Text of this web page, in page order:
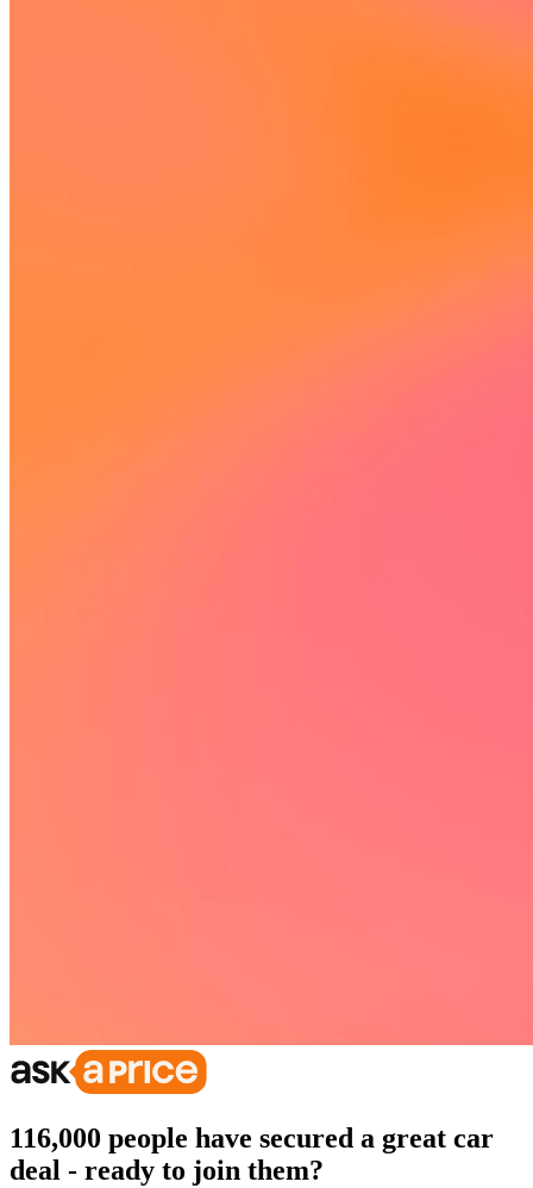
116,000 people have secured a great car
deal - ready to join them?